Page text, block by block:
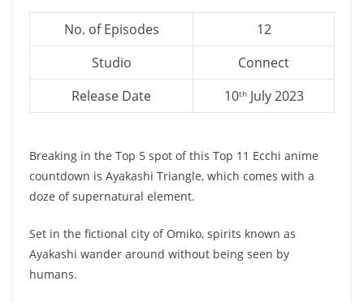
No. of Episodes
12
Studio
Connect
Release Date
10thJuly 2023
Breaking in the Top 5 spot of this Top 11 Ecchi anime
countdown is Ayakashi Triangle, which comes with a
doze of supernatural element.
Set in the fictional city of Omiko, spirits known as
Ayakashi wander around without being seen by
humans.